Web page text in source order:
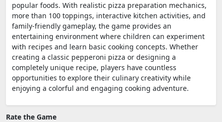
popular foods. With realistic pizza preparation mechanics,
more than 100 toppings, interactive kitchen activities, and
family-friendly gameplay, the game provides an
entertaining environment where children can experiment
with recipes and learn basic cooking concepts. Whether
creating a classic pepperoni pizza or designing a
completely unique recipe, players have countless
opportunities to explore their culinary creativity while
enjoying a colorful and engaging cooking adventure.
Rate the Game